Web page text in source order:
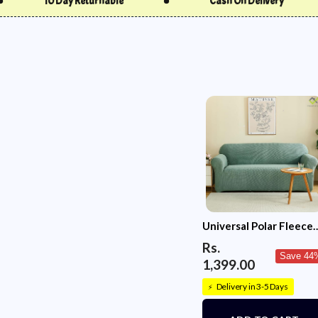
Universal Polar Fleece
Cover(Pastel Green)
Rs.
1,399.00
Save
⚡ Delivery in 3-5 Days